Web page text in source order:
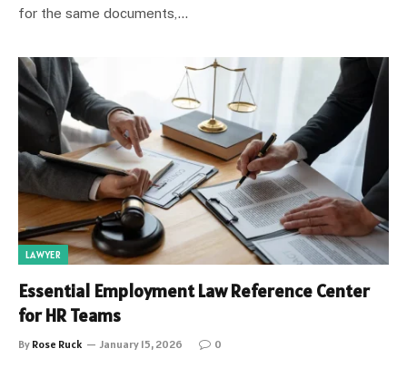
for the same documents,…
LAWYER
Essential Employment Law Reference Center
for HR Teams
By Rose Ruck January 15, 2026 0